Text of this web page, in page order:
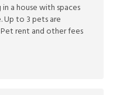
a house with spaces
Up to 3 pets are
rent and other fees